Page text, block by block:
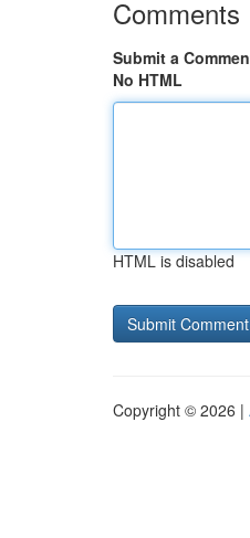
Comments
Submit a
No HTML
HTML is disabled
Copyright © 2026 |